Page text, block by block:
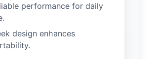
performance for daily
design enhances